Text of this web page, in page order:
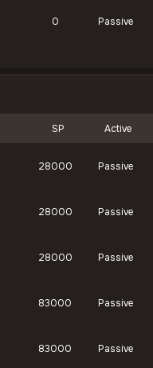
0 Passive
SP Active
28000 Passive
28000 Passive
28000 Passive
83000 Passive
83000 Passive